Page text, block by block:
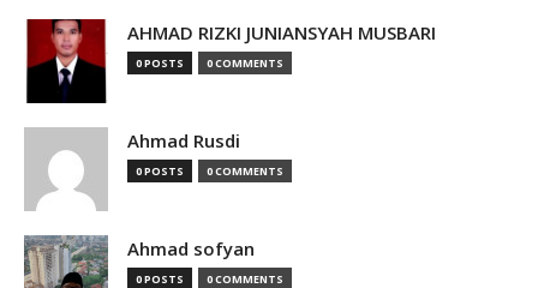
AHMAD RIZKI JUNIANSYAH MUSBARI
0 POSTS 0 COMMENTS
Ahmad Rusdi
0 POSTS 0 COMMENTS
Ahmad sofyan
0 POSTS 0 COMMENTS